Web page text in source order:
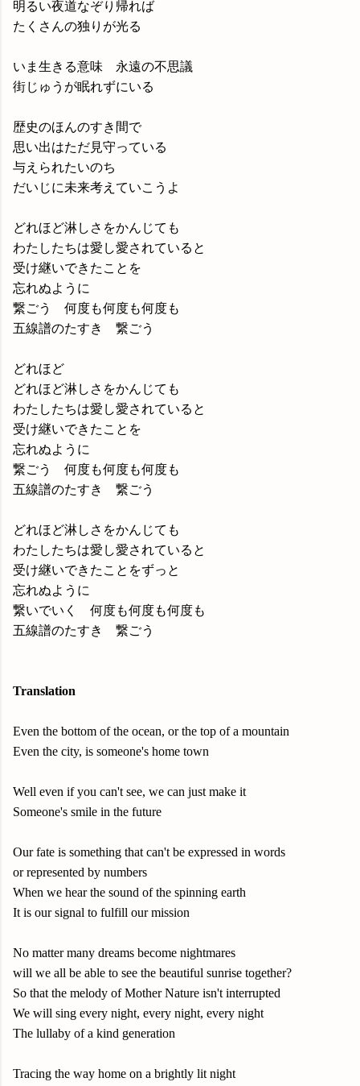
明るい夜道なぞり帰れば
たくさんの独りが光る
いま生きる意味 永遠の不思議
街じゅうが眠れずにいる
歴史のほんのすき間で
思い出はただ見守っている
与えられたいのち
だいじに未来考えていこうよ
どれほど淋しさをかんじても
わたしたちは愛し愛されていると
受け継いできたことを
忘れぬように
繋ごう 何度も何度も何度も
五線譜のたすき 繋ごう
どれほど
どれほど淋しさをかんじても
わたしたちは愛し愛されていると
受け継いできたことを
忘れぬように
繋ごう 何度も何度も何度も
五線譜のたすき 繋ごう
どれほど淋しさをかんじても
わたしたちは愛し愛されていると
受け継いできたことをずっと
忘れぬように
繋いでいく 何度も何度も何度も
五線譜のたすき 繋ごう
Translation
Even the bottom of the ocean, or the top of a mountain
Even the city, is someone's home town
Well even if you can't see, we can just make it
Someone's smile in the future
Our fate is something that can't be expressed in words
or represented by numbers
When we hear the sound of the spinning earth
It is our signal to fulfill our mission
No matter many dreams become nightmares
will we all be able to see the beautiful sunrise together?
So that the melody of Mother Nature isn't interrupted
We will sing every night, every night, every night
The lullaby of a kind generation
Tracing the way home on a brightly lit night